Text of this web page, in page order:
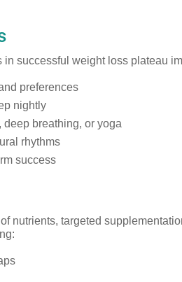
successful weight loss plateau
preferences
nightly
breathing, or yoga
rhythms
success
nutrients, targeted